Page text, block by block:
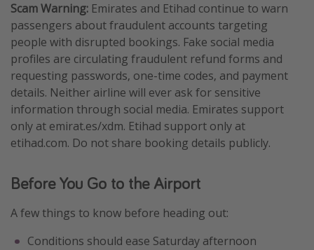
Scam Warning: Emirates and Etihad continue to warn
passengers about fraudulent accounts targeting
people with disrupted bookings. Fake social media
profiles are circulating fraudulent refund forms and
requesting passwords, one-time codes, and payment
details. Neither airline will ever ask for sensitive
information through social media. Emirates support
only at emirat.es/xdm. Etihad support only at
etihad.com. Do not share booking details publicly.
Before You Go to the Airport
A few things to know before heading out:
Conditions should ease Saturday afternoon